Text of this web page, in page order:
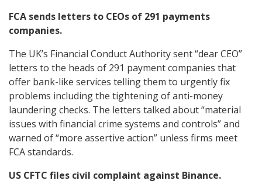
FCA sends letters to CEOs of 291 payments
companies.
The UK’s Financial Conduct Authority sent “dear CEO”
letters to the heads of 291 payment companies that
offer bank-like services telling them to urgently fix
problems including the tightening of anti-money
laundering checks. The letters talked about “material
issues with financial crime systems and controls” and
warned of “more assertive action” unless firms meet
FCA standards.
US CFTC files civil complaint against Binance.